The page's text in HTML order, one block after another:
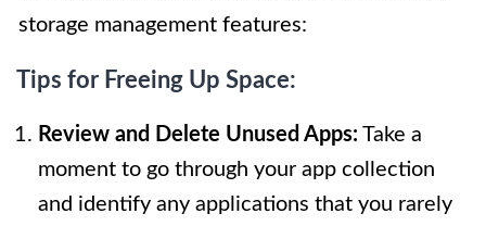
storage management features:
Tips for Freeing Up Space:
Review and Delete Unused Apps: Take a
moment to go through your app collection
and identify any applications that you rarely